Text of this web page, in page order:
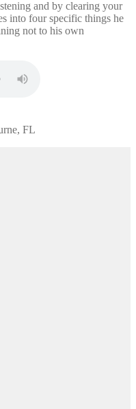
and by clearing your
into four specific things he
not to his own
FL